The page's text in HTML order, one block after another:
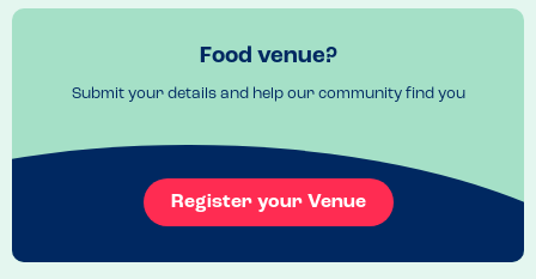
Food venue?
Submit your details and help our community find you
Register your Venue